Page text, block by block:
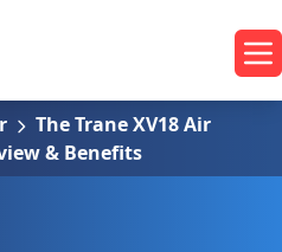
& Electrical
The Trane XV18 Air
& Benefits